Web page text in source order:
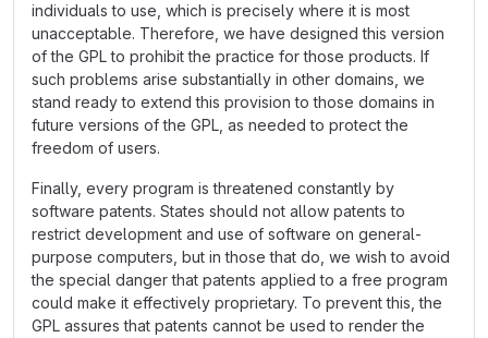
individuals to use, which is precisely where it is most
unacceptable. Therefore, we have designed this version
of the GPL to prohibit the practice for those products. If
such problems arise substantially in other domains, we
stand ready to extend this provision to those domains in
future versions of the GPL, as needed to protect the
freedom of users.
Finally, every program is threatened constantly by
software patents. States should not allow patents to
restrict development and use of software on general-
purpose computers, but in those that do, we wish to avoid
the special danger that patents applied to a free program
could make it effectively proprietary. To prevent this, the
GPL assures that patents cannot be used to render the